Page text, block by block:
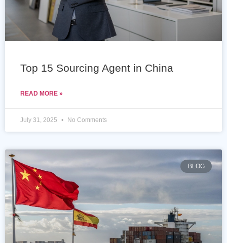
Top 15 Sourcing Agent in China
READ MORE »
July 31, 2025 No Comments
BLOG